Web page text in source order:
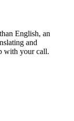
English, an
and
with your call.